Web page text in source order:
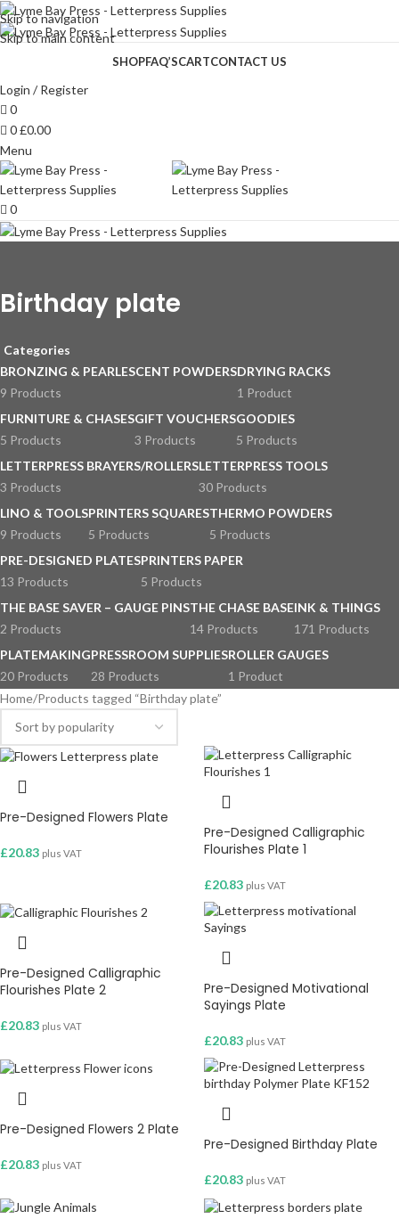
Skip to navigation
Skip to main content
SHOPFAQ’SCARTCONTACT US
Login / Register
0
0£0.00
Menu
0
Birthday plate
Categories
BRONZING & PEARLESCENT POWDERS
9 Products
DRYING RACKS
1 Product
FURNITURE & CHASES
5 Products
GIFT VOUCHERS
3 Products
GOODIES
5 Products
LETTERPRESS BRAYERS/ROLLERS
3 Products
LETTERPRESS TOOLS
30 Products
LINO & TOOLS
9 Products
PRINTERS SQUARES
5 Products
THERMO POWDERS
5 Products
PRE-DESIGNED PLATES
13 Products
PRINTERS PAPER
5 Products
THE BASE SAVER – GAUGE PINS
2 Products
THE CHASE BASE
14 Products
INK & THINGS
171 Products
PLATEMAKING
20 Products
PRESSROOM SUPPLIES
28 Products
ROLLER GAUGES
1 Product
Home Products tagged “Birthday plate”
Pre-Designed Flowers Plate
£20.83 plus VAT
Pre-Designed Calligraphic
Flourishes Plate 1
£20.83 plus VAT
Pre-Designed Calligraphic
Flourishes Plate 2
£20.83 plus VAT
Pre-Designed Motivational
Sayings Plate
£20.83 plus VAT
Pre-Designed Flowers 2 Plate
£20.83 plus VAT
Pre-Designed Birthday Plate
£20.83 plus VAT